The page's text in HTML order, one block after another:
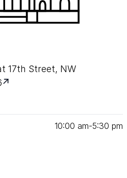
17th Street, NW
10:00 am‑5:30 pm